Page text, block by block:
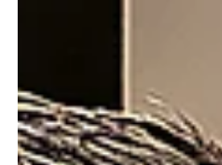
Francie Healy
Jan 13, 2025
2 min read